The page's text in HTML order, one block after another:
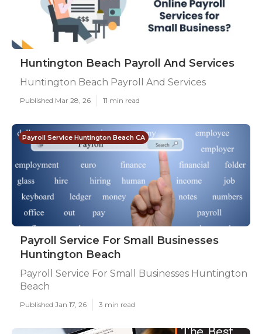
Huntington Beach Payroll And Services
Huntington Beach Payroll And Services
Published Mar 28, 26 11 min read
Payroll Service Huntington Beach CA
Payroll Service For Small Businesses
Huntington Beach
Payroll Service For Small Businesses Huntington
Beach
Published Jan 17, 26 3 min read